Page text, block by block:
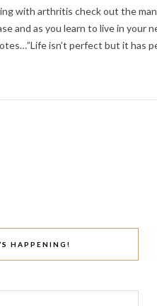
with arthritis check out the
and as you learn to live in your
isn’t perfect but it has
HAPPENING!